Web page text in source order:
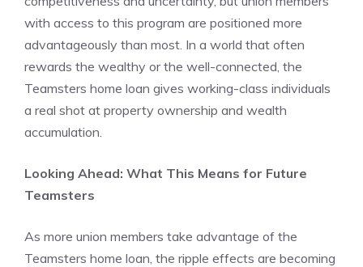
with access to this program are positioned more
advantageously than most. In a world that often
rewards the wealthy or the well-connected, the
Teamsters home loan gives working-class individuals
a real shot at property ownership and wealth
accumulation.
Looking Ahead: What This Means for Future
Teamsters
As more union members take advantage of the
Teamsters home loan, the ripple effects are becoming